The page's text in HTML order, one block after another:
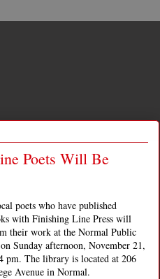
Poets Will Be
poets who have published
with Finishing Line Press will
their work at the Normal Public
Sunday afternoon, November 21,
pm. The library is located at 206
Avenue in Normal.